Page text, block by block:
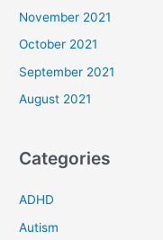
November 2021
October 2021
September 2021
August 2021
Categories
ADHD
Autism